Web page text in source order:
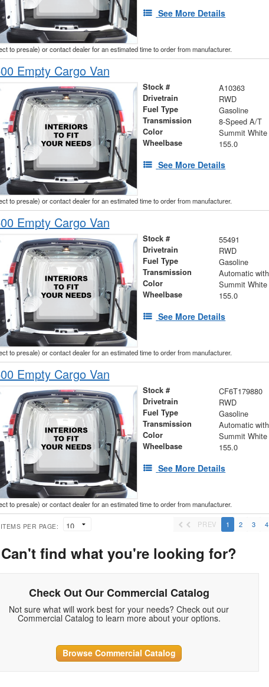
See More Details
to presale) or contact dealer for an estimated time to order from manufacturer.
Empty Cargo Van
Stock # A10363
Drivetrain RWD
Fuel Type Gasoline
Transmission 8-Speed A/T
Color Summit White
Wheelbase 155.0
See More Details
to presale) or contact dealer for an estimated time to order from manufacturer.
Empty Cargo Van
Stock # 55491
Drivetrain RWD
Fuel Type Gasoline
Transmission
Color Summit White
Wheelbase 155.0
See More Details
to presale) or contact dealer for an estimated time to order from manufacturer.
Empty Cargo Van
Stock # CF6T179880
Drivetrain RWD
Fuel Type Gasoline
Transmission
Color Summit White
Wheelbase 155.0
See More Details
to presale) or contact dealer for an estimated time to order from manufacturer.
ITEMS PER PAGE: PREV 1 2 3 4
Can't find what you're looking for?
Check Out Our Commercial Catalog
Not sure what will work best for your needs? Check out our
Commercial Catalog to learn more about your options.
Browse Commercial Catalog